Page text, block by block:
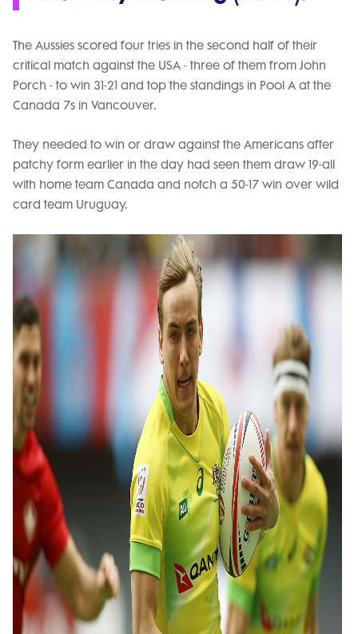
The Aussies scored four tries in the second half of their
critical match against the USA - three of them from John
Porch - to win 31-21 and top the standings in Pool A at the
Canada 7s in Vancouver.
They needed to win or draw against the Americans after
patchy form earlier in the day had seen them draw 19-all
with home team Canada and notch a 50-17 win over wild
card team Uruguay.